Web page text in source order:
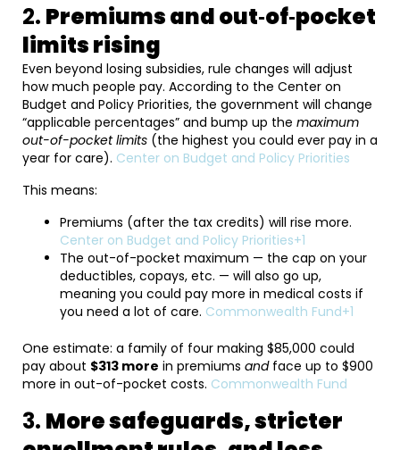
2. Premiums and out‑of‑pocket
limits rising
Even beyond losing subsidies, rule changes will adjust
how much people pay. According to the Center on
Budget and Policy Priorities, the government will change
“applicable percentages” and bump up the maximum
out-of-pocket limits (the highest you could ever pay in a
year for care). Center on Budget and Policy Priorities
This means:
Premiums (after the tax credits) will rise more.
Center on Budget and Policy Priorities+1
The out-of-pocket maximum — the cap on your
deductibles, copays, etc. — will also go up,
meaning you could pay more in medical costs if
you need a lot of care. Commonwealth Fund+1
One estimate: a family of four making $85,000 could
pay about $313 more in premiums andface up to $900
more in out-of-pocket costs. Commonwealth Fund
3. More safeguards, stricter